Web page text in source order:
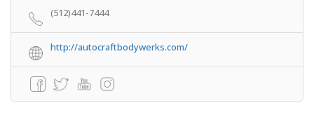
(512)441-7444
http://autocraftbodywerks.com/